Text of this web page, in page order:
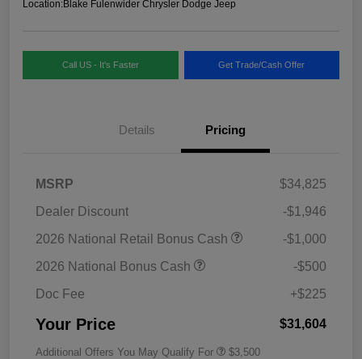
Location:Blake Fulenwider Chrysler Dodge Jeep
Call US - It's Faster Get Trade/Cash Offer
Details Pricing
MSRP
$34,825
Dealer Discount
-$1,946
2026 National Retail Bonus Cash
-$1,000
2026 National Bonus Cash
-$500
Doc Fee
+$225
Your Price $31,604
Additional Offers You May Qualify For $3,500